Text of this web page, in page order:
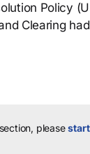
Policy
Clearing
pleasestart